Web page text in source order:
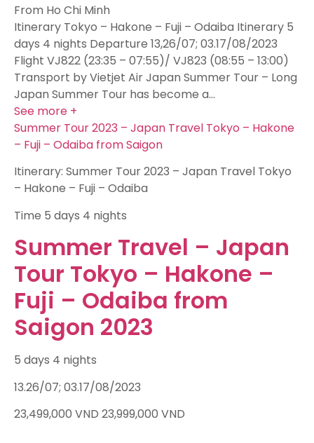
From Ho Chi Minh
Itinerary Tokyo – Hakone – Fuji – Odaiba Itinerary 5
days 4 nights Departure 13,26/07; 03.17/08/2023
Flight VJ822 (23:35 – 07:55)/ VJ823 (08:55 – 13:00)
Transport by Vietjet Air Japan Summer Tour – Long
Japan Summer Tour has become a…
See more +
Summer Tour 2023 – Japan Travel Tokyo – Hakone
– Fuji – Odaiba from Saigon
Itinerary: Summer Tour 2023 – Japan Travel Tokyo
– Hakone – Fuji – Odaiba
Time 5 days 4 nights
Summer Travel – Japan
Tour Tokyo – Hakone –
Fuji – Odaiba from
Saigon 2023
5 days 4 nights
13.26/07; 03.17/08/2023
23,499,000 VND 23,999,000 VND